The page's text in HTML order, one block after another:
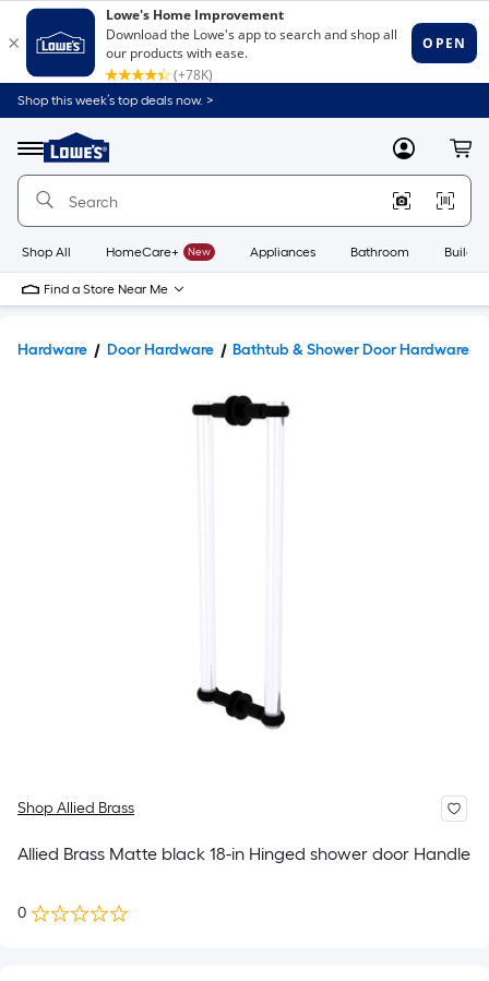
Shop this week’s top deals now. >
Menu
Link
to
Home
Home
Page
MyLowes
Shop All HomeCare+ New Appliances Bathroom
Find a Store Near Me
Hardware Door Hardware Bathtub & Shower Door Hardware
Shop Allied Brass
Allied Brass Matte black 18-in Hinged shower door Handle
0